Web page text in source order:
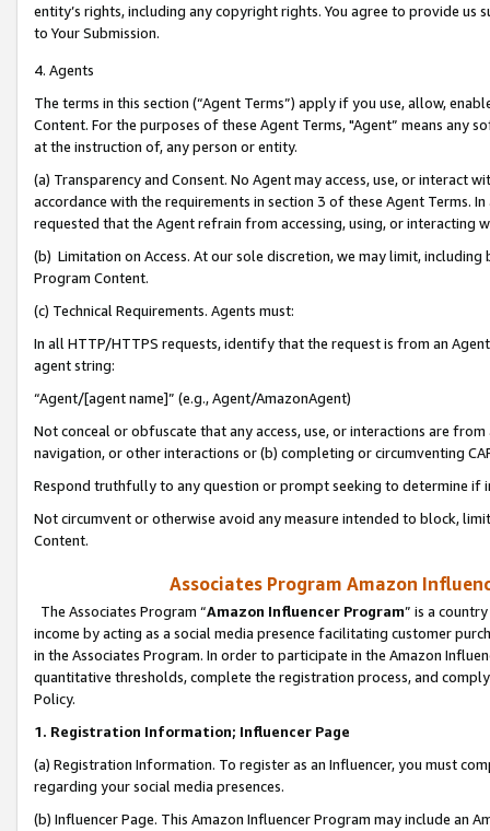
entity’s rights, including any copyright rights. You agree to provide us
to Your Submission.
4. Agents
The terms in this section (“Agent Terms”) apply if you use, allow,
Content. For the purposes of these Agent Terms, "Agent” means
at the instruction of, any person or entity.
(a) Transparency and Consent. No Agent may access, use, or
accordance with the requirements in section 3 of these Agent Terms.
requested that the Agent refrain from accessing, using, or interacting
(b) Limitation on Access. At our sole discretion, we may limit,
Program Content.
(c) Technical Requirements. Agents must:
In all HTTP/HTTPS requests, identify that the request is from an
agent string:
“Agent/[agent name]” (e.g., Agent/AmazonAgent)
Not conceal or obfuscate that any access, use, or interactions are
navigation, or other interactions or (b) completing or circumventing
Respond truthfully to any question or prompt seeking to determine if
Not circumvent or otherwise avoid any measure intended to block,
Content.
Associates Program Amazon
The Associates Program “Amazon Influencer Program” is a
income by acting as a social media presence facilitating customer
in the Associates Program. In order to participate in the Amazon
quantitative thresholds, complete the registration process, and
Policy.
1. Registration Information; Influencer Page
(a) Registration Information. To register as an Influencer, you must
regarding your social media presences.
(b) Influencer Page. This Amazon Influencer Program may include an